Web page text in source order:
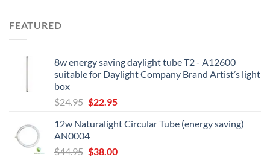
FEATURED
8w energy saving daylight tube T2 - A12600
suitable for Daylight Company Brand Artist’s light
box
$24.95 Original
was:
$24.95.
$22.95Current
is:
12w Naturalight Circular Tube (energy saving)
AN0004
$44.95 Original
$38.00Current